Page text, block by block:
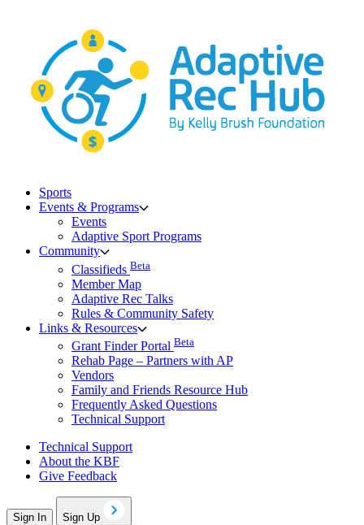
Sports
Events & Programs
Events
Adaptive Sport Programs
Community
Classifieds Beta
Member Map
Adaptive Rec Talks
Rules & Community Safety
Links & Resources
Grant Finder Portal Beta
Rehab Page – Partners with AP
Vendors
Family and Friends Resource Hub
Frequently Asked Questions
Technical Support
Technical Support
About the KBF
Give Feedback
Sign In Sign Up